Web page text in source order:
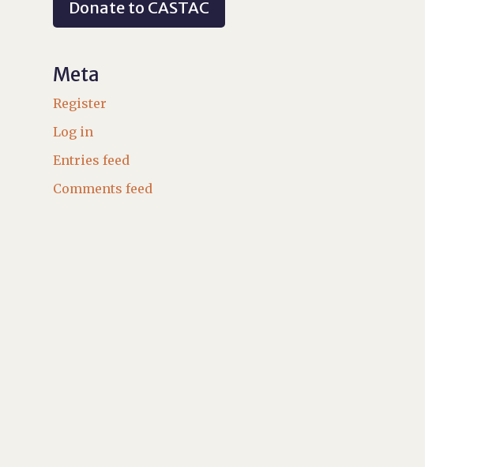
Donate to CASTAC
Meta
Register
Log in
Entries feed
Comments feed